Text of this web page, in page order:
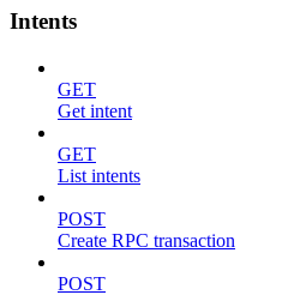
Intents
GET
Get intent
GET
List intents
POST
Create RPC transaction
POST